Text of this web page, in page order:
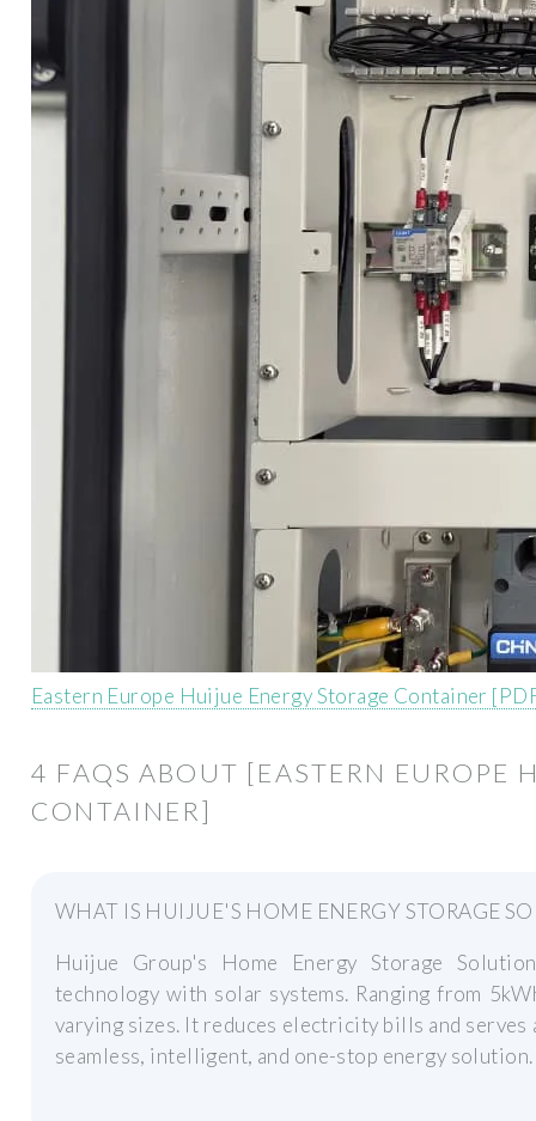
Eastern Europe Huijue Energy Storage Container
4 FAQS ABOUT [EASTERN EUROPE
CONTAINER]
WHAT IS HUIJUE'S HOME ENERGY STORAGE
Huijue Group's Home Energy Storage
technology with solar systems. Ranging from
varying sizes. It reduces electricity bills and serves
seamless, intelligent, and one-stop energy solution.